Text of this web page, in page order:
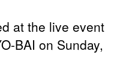
at the live event
BAI on Sunday,